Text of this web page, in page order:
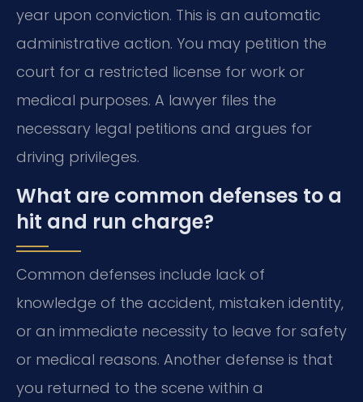
year upon conviction. This is an automatic
administrative action. You may petition the
court for a restricted license for work or
medical purposes. A lawyer files the
necessary legal petitions and argues for
driving privileges.
What are common defenses to a
hit and run charge?
Common defenses include lack of
knowledge of the accident, mistaken identity,
or an immediate necessity to leave for safety
or medical reasons. Another defense is that
you returned to the scene within a